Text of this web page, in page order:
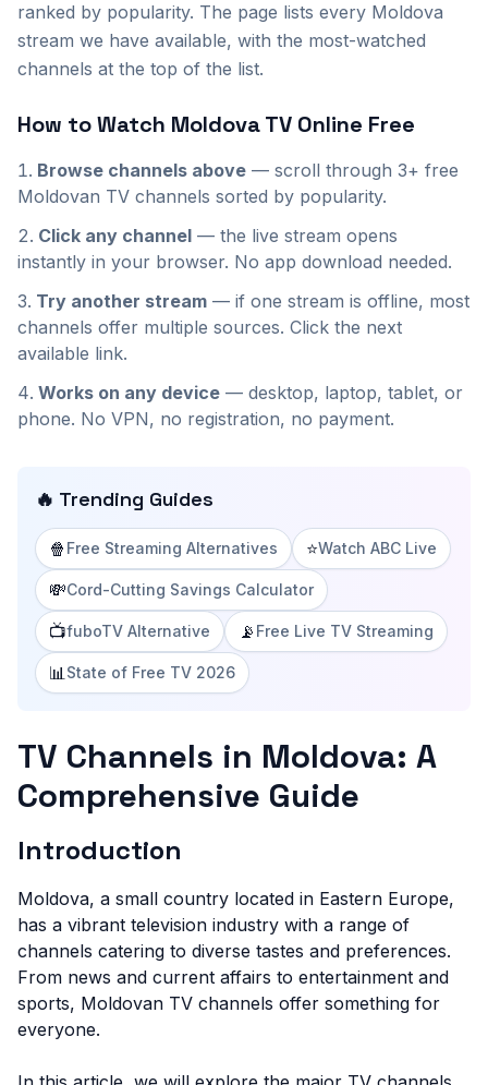
ranked by popularity. The page lists every Moldova
stream we have available, with the most-watched
channels at the top of the list.
How to Watch MoldovaTV Online Free
Browse channels above — scroll through 3+ free
Moldovan TV channels sorted by popularity.
Click any channel — the live stream opens
instantly in your browser. No app download needed.
Try another stream — if one stream is offline, most
channels offer multiple sources. Click the next
available link.
Works on any device — desktop, laptop, tablet, or
phone. No VPN, no registration, no payment.
🔥 Trending Guides
🍿 Free Streaming Alternatives ⭐Watch ABC Live
💸Cord-Cutting Savings Calculator
📺fuboTV Alternative 📡 Free Live TV Streaming
📊State of Free TV 2026
TV Channels in Moldova: A
Comprehensive Guide
Introduction
Moldova, a small country located in Eastern Europe,
has a vibrant television industry with a range of
channels catering to diverse tastes and preferences.
From news and current affairs to entertainment and
sports, Moldovan TV channels offer something for
everyone.